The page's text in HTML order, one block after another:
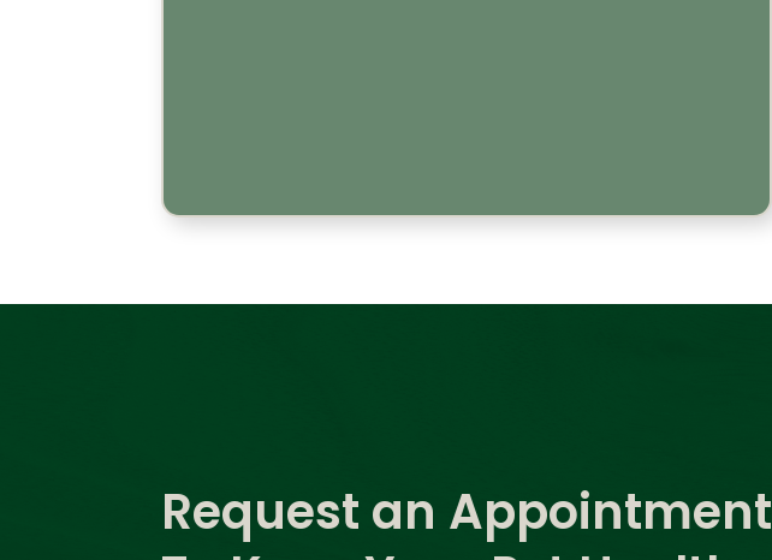
Request an Appointment